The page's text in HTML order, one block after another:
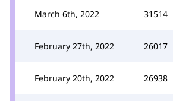
March 6th, 2022 31514
February 27th, 2022 26017
February 20th, 2022 26938